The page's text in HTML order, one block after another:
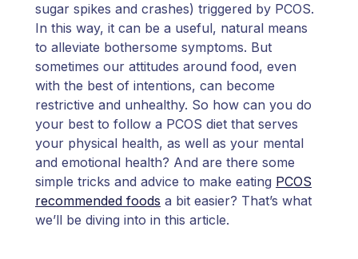
sugar spikes and crashes) triggered by PCOS.
In this way, it can be a useful, natural means
to alleviate bothersome symptoms. But
sometimes our attitudes around food, even
with the best of intentions, can become
restrictive and unhealthy. So how can you do
your best to follow a PCOS diet that serves
your physical health, as well as your mental
and emotional health? And are there some
simple tricks and advice to make eating PCOS
recommended foods a bit easier? That’s what
we’ll be diving into in this article.